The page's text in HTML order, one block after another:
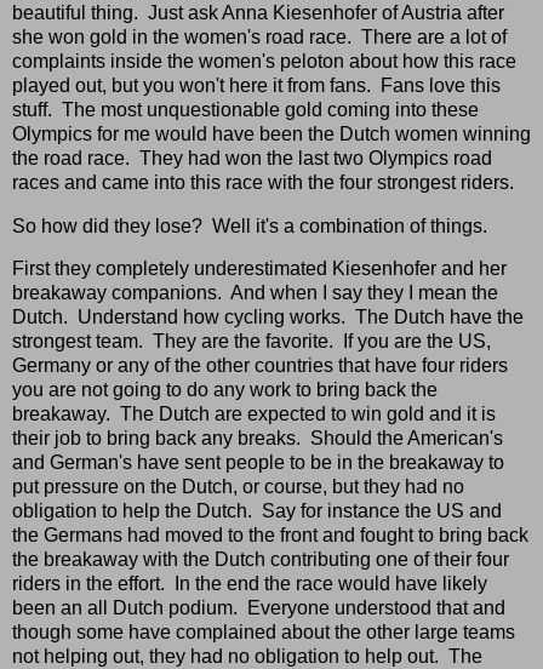
beautiful thing. Just ask Anna Kiesenhofer of Austria after
she won gold in the women's road race. There are a lot of
complaints inside the women's peloton about how this race
played out, but you won't here it from fans. Fans love this
stuff. The most unquestionable gold coming into these
Olympics for me would have been the Dutch women winning
the road race. They had won the last two Olympics road
races and came into this race with the four strongest riders.
So how did they lose? Well it's a combination of things.
First they completely underestimated Kiesenhofer and her
breakaway companions. And when I say they I mean the
Dutch. Understand how cycling works. The Dutch have the
strongest team. They are the favorite. If you are the US,
Germany or any of the other countries that have four riders
you are not going to do any work to bring back the
breakaway. The Dutch are expected to win gold and it is
their job to bring back any breaks. Should the American's
and German's have sent people to be in the breakaway to
put pressure on the Dutch, or course, but they had no
obligation to help the Dutch. Say for instance the US and
the Germans had moved to the front and fought to bring back
the breakaway with the Dutch contributing one of their four
riders in the effort. In the end the race would have likely
been an all Dutch podium. Everyone understood that and
though some have complained about the other large teams
not helping out, they had no obligation to help out. The